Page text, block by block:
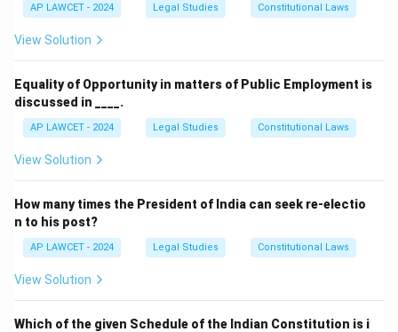
Download Solution in PDF
AP LAWCET - 2024 Legal Studies Constitutional Laws
View Solution
Equality of Opportunity in matters of Public Employment is
discussed in ____.
AP LAWCET - 2024 Legal Studies Constitutional Laws
View Solution
How many times the President of India can seek re-electio
n to his post?
AP LAWCET - 2024 Legal Studies Constitutional Laws
View Solution
Which of the given Schedule of the Indian Constitution is i